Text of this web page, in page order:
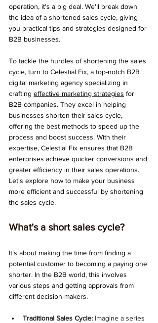
operation, it's a big deal. We'll break down
the idea of a shortened sales cycle, giving
you practical tips and strategies designed for
B2B businesses.
To tackle the hurdles of shortening the sales
cycle, turn to Celestial Fix, a top-notch B2B
digital marketing agency specializing in
crafting effective marketing strategies for
B2B companies. They excel in helping
businesses shorten their sales cycle,
offering the best methods to speed up the
process and boost success. With their
expertise, Celestial Fix ensures that B2B
enterprises achieve quicker conversions and
greater efficiency in their sales operations.
Let's explore how to make your business
more efficient and successful by shortening
the sales cycle.
What's a short sales cycle?
It's about making the time from finding a
potential customer to becoming a paying one
shorter. In the B2B world, this involves
various steps and getting approvals from
different decision-makers.
Traditional Sales Cycle: Imagine a series